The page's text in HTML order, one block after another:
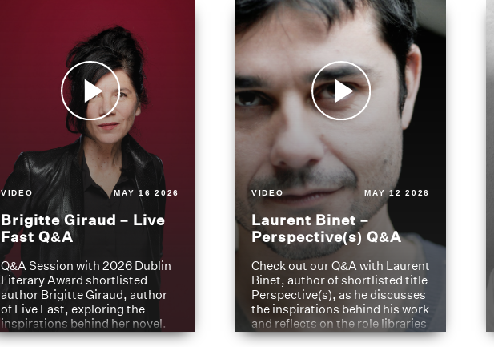
VIDEO MAY 16 2026
Brigitte Giraud – Live
Fast Q&A
Q&A Session with 2026 Dublin
Literary Award shortlisted
author Brigitte Giraud, author
of Live Fast, exploring the
inspirations behind her novel.
VIDEO MAY 12 2026
Laurent Binet –
Perspective(s) Q&A
Check out our Q&A with Laurent
Binet, author of shortlisted title
Perspective(s), as he discusses
the inspirations behind his work
and reflects on the role libraries
have played in shaping his